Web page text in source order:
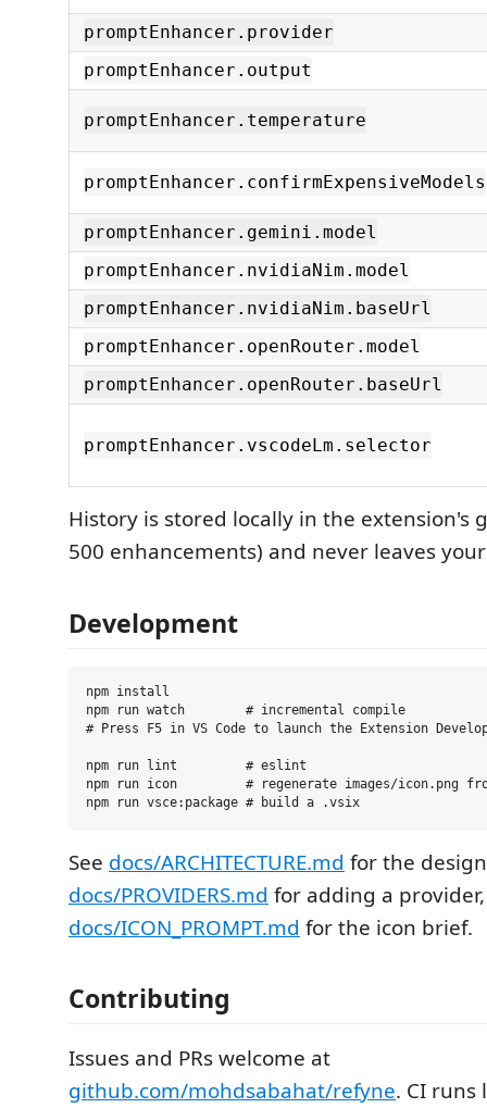
promptEnhancer.provider
promptEnhancer.output
promptEnhancer.temperature
promptEnhancer.confirmExpensiveModels
promptEnhancer.gemini.model
promptEnhancer.nvidiaNim.model
promptEnhancer.nvidiaNim.baseUrl
promptEnhancer.openRouter.model
promptEnhancer.openRouter.baseUrl
promptEnhancer.vscodeLm.selector
History is stored locally in the extension's
500 enhancements) and never leaves
Development
npm install
npm run watch        # incremental compile
# Press F5 in VS Code to launch the Extension
npm run lint         # eslint
npm run icon         # regenerate images/icon.png
See docs/ARCHITECTURE.md for the
docs/PROVIDERS.md for adding a
docs/ICON_PROMPT.md for the icon brief.
Contributing
Issues and PRs welcome at
github.com/mohdsabahat/refyne. CI runs